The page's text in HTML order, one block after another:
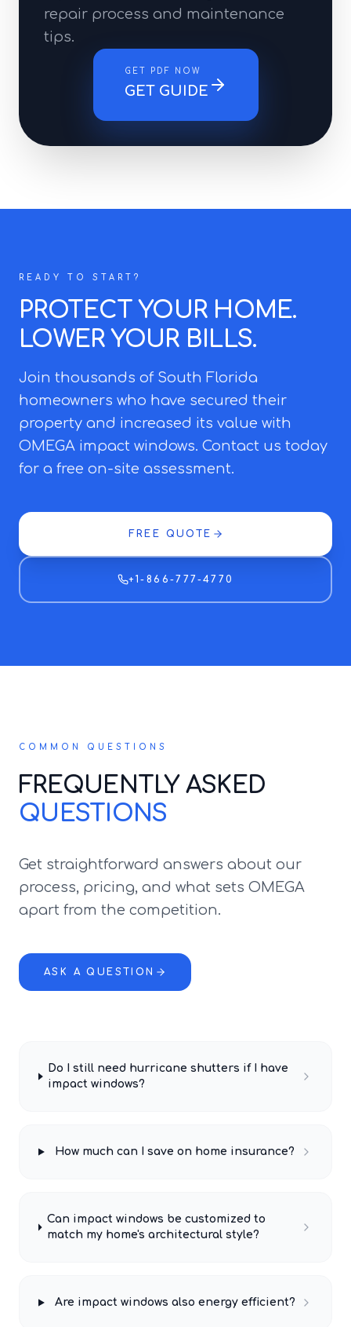
repair process and maintenance
tips.
GET PDF NOW
GET GUIDE
READY TO START?
PROTECT YOUR HOME.
LOWER YOUR BILLS.
Join thousands of South Florida
homeowners who have secured their
property and increased its value with
OMEGA impact windows. Contact us today
for a free on-site assessment.
FREE QUOTE
+1-866-777-4770
COMMON QUESTIONS
FREQUENTLY ASKED
QUESTIONS
Get straightforward answers about our
process, pricing, and what sets OMEGA
apart from the competition.
ASK A QUESTION
Do I still need hurricane shutters if I have
impact windows?
How much can I save on home insurance?
Can impact windows be customized to
match my home's architectural style?
Are impact windows also energy efficient?